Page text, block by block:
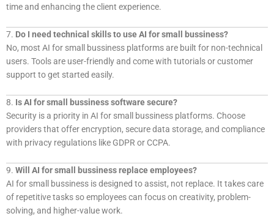
time and enhancing the client experience.
7. Do I need technical skills to use AI for small bussiness?
No, most AI for small bussiness platforms are built for non-technical
users. Tools are user-friendly and come with tutorials or customer
support to get started easily.
8. Is AI for small bussiness software secure?
Security is a priority in AI for small bussiness platforms. Choose
providers that offer encryption, secure data storage, and compliance
with privacy regulations like GDPR or CCPA.
9. Will AI for small bussiness replace employees?
AI for small bussiness is designed to assist, not replace. It takes care
of repetitive tasks so employees can focus on creativity, problem-
solving, and higher-value work.